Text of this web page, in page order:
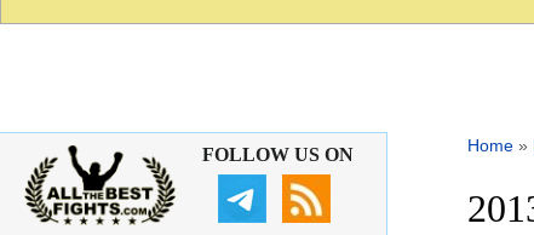
Home »
FOLLOW US ON